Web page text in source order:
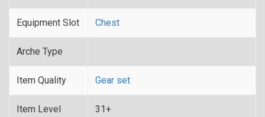
Equipment Slot Chest
Arche Type
Item Quality Gear set
Item Level 31+